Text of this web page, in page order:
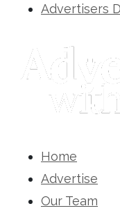
Advertisers
Home
Advertise
Our Team